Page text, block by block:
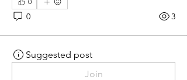
0 3
Suggested post
Join